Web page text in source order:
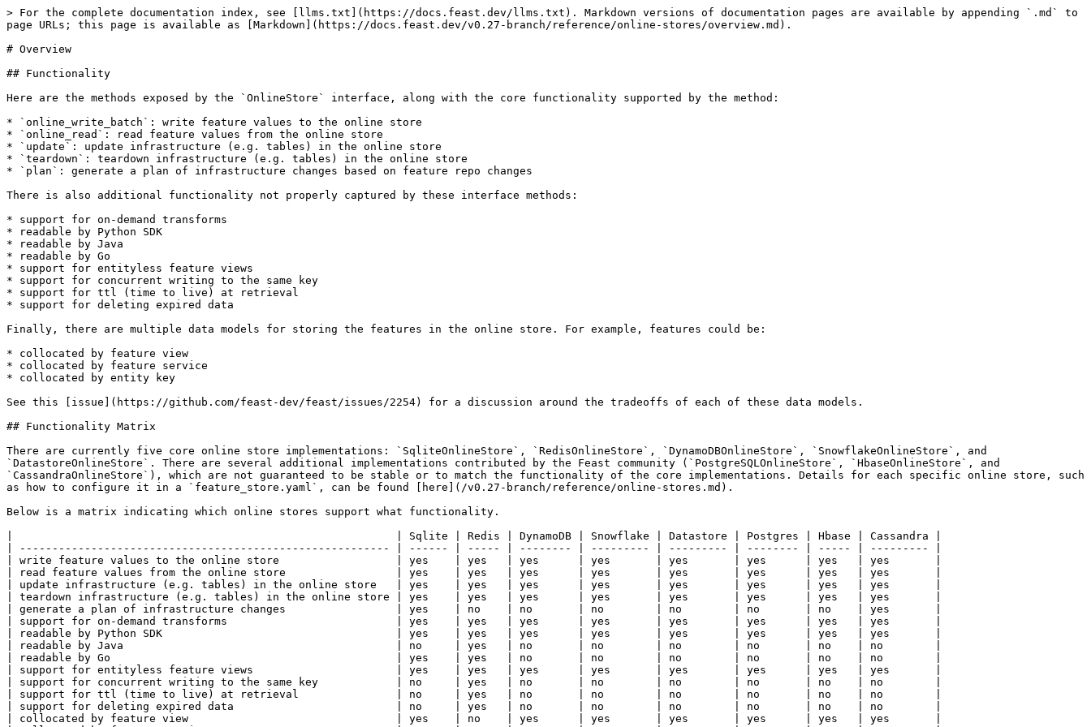
> For the complete documentation index, see [llms.txt](https://docs.feast.dev/llms.txt). Markdown versions of documentation pages are available by appending `.md` to
page URLs; this page is available as [Markdown](https://docs.feast.dev/v0.27-branch/reference/online-stores/overview.md).
# Overview
## Functionality
Here are the methods exposed by the `OnlineStore` interface, along with the core functionality supported by the method:
* `online_write_batch`: write feature values to the online store
* `online_read`: read feature values from the online store
* `update`: update infrastructure (e.g. tables) in the online store
* `teardown`: teardown infrastructure (e.g. tables) in the online store
* `plan`: generate a plan of infrastructure changes based on feature repo changes
There is also additional functionality not properly captured by these interface methods:
* support for on-demand transforms
* readable by Python SDK
* readable by Java
* readable by Go
* support for entityless feature views
* support for concurrent writing to the same key
* support for ttl (time to live) at retrieval
* support for deleting expired data
Finally, there are multiple data models for storing the features in the online store. For example, features could be:
* collocated by feature view
* collocated by feature service
* collocated by entity key
See this [issue](https://github.com/feast-dev/feast/issues/2254) for a discussion around the tradeoffs of each of these data models.
## Functionality Matrix
There are currently five core online store implementations: `SqliteOnlineStore`, `RedisOnlineStore`, `DynamoDBOnlineStore`, `SnowflakeOnlineStore`, and
`DatastoreOnlineStore`. There are several additional implementations contributed by the Feast community (`PostgreSQLOnlineStore`, `HbaseOnlineStore`, and
`CassandraOnlineStore`), which are not guaranteed to be stable or to match the functionality of the core implementations. Details for each specific online store, such
as how to configure it in a `feature_store.yaml`, can be found [here](/v0.27-branch/reference/online-stores.md).
Below is a matrix indicating which online stores support what functionality.
|                                                           | Sqlite | Redis | DynamoDB | Snowflake | Datastore | Postgres | Hbase | Cassandra |
| --------------------------------------------------------- | ------ | ----- | -------- | --------- | --------- | -------- | ----- | --------- |
| write feature values to the online store                  | yes    | yes   | yes      | yes       | yes       | yes      | yes   | yes       |
| read feature values from the online store                 | yes    | yes   | yes      | yes       | yes       | yes      | yes   | yes       |
| update infrastructure (e.g. tables) in the online store   | yes    | yes   | yes      | yes       | yes       | yes      | yes   | yes       |
| teardown infrastructure (e.g. tables) in the online store | yes    | yes   | yes      | yes       | yes       | yes      | yes   | yes       |
| generate a plan of infrastructure changes                 | yes    | no    | no       | no        | no        | no       | no    | yes       |
| support for on-demand transforms                          | yes    | yes   | yes      | yes       | yes       | yes      | yes   | yes       |
| readable by Python SDK                                    | yes    | yes   | yes      | yes       | yes       | yes      | yes   | yes       |
| readable by Java                                          | no     | yes   | no       | no        | no        | no       | no    | no        |
| readable by Go                                            | yes    | yes   | no       | no        | no        | no       | no    | no        |
| support for entityless feature views                      | yes    | yes   | yes      | yes       | yes       | yes      | yes   | yes       |
| support for concurrent writing to the same key            | no     | yes   | no       | no        | no        | no       | no    | no        |
| support for ttl (time to live) at retrieval               | no     | yes   | no       | no        | no        | no       | no    | no        |
| support for deleting expired data                         | no     | yes   | no       | no        | no        | no       | no    | no        |
| collocated by feature view                                | yes    | no    | yes      | yes       | yes       | yes      | yes   | yes       |